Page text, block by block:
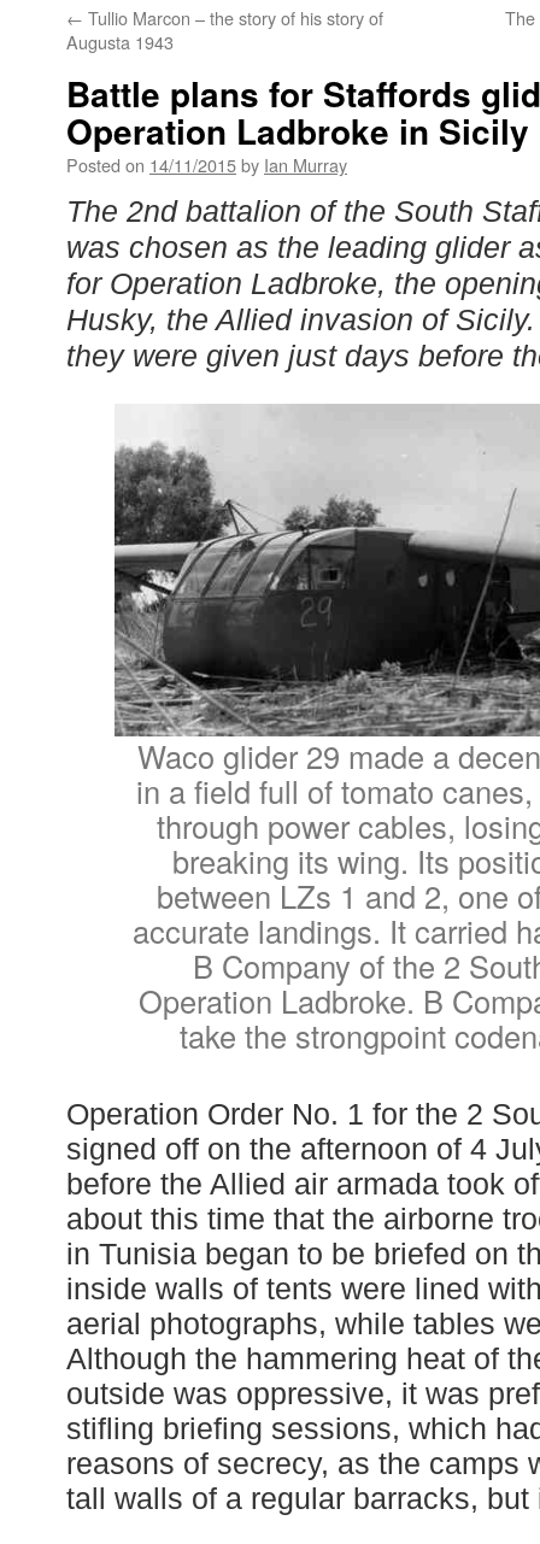
← Tullio Marcon – the story of his story of
Augusta 1943
Battle plans for Staffords
Operation Ladbroke in Sicily
Posted on 14/11/2015by Ian Murray
The 2nd battalion of the South
was chosen as the leading glider
for Operation Ladbroke, the
Husky, the Allied invasion of
they were given just days before
Waco glider 29 made a
in a field full of tomato
through power cables,
breaking its wing. Its
between LZs 1 and 2, one
accurate landings. It carried
B Company of the 2
Operation Ladbroke. B
take the strongpoint
Operation Order No. 1 for the 2
signed off on the afternoon of 4
before the Allied air armada took
about this time that the airborne
in Tunisia began to be briefed on
inside walls of tents were lined
aerial photographs, while tables
Although the hammering heat of
outside was oppressive, it was
stifling briefing sessions, which
reasons of secrecy, as the camps
tall walls of a regular barracks,